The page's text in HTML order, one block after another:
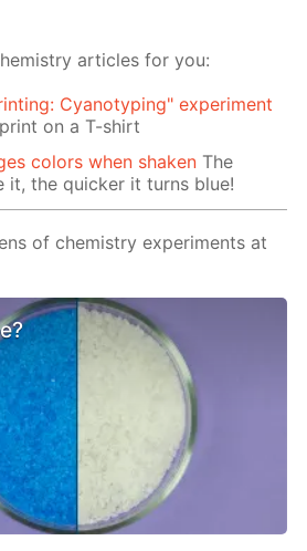
articles for you:
Cyanotyping" experiment
on a T-shirt
colors when shaken The
it, the quicker it turns blue!
of chemistry experiments at